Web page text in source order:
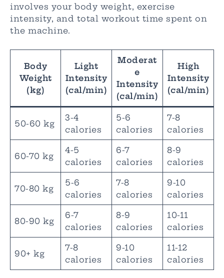
involves your body weight, exercise
intensity, and total workout time spent on
the machine.
Body
Weight
(kg)
Light
Intensity
(cal/min)
Moderat
e
Intensity
(cal/min)
High
Intensity
(cal/min)
50-60 kg
3-4
calories
5-6
calories
7-8
calories
60-70 kg
4-5
calories
6-7
calories
8-9
calories
70-80 kg
5-6
calories
7-8
calories
9-10
calories
80-90 kg
6-7
calories
8-9
calories
10-11
calories
90+ kg
7-8
calories
9-10
calories
11-12
calories